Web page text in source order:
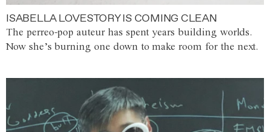
ISABELLA LOVESTORY IS COMING CLEAN
The perreo-pop auteur has spent years building worlds.
Now she’s burning one down to make room for the next.